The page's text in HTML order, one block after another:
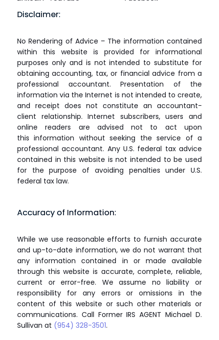
Disclaimer:
No Rendering of Advice – The information contained
within this website is provided for informational
purposes only and is not intended to substitute for
obtaining accounting, tax, or financial advice from a
professional accountant. Presentation of the
information via the Internet is not intended to create,
and receipt does not constitute an accountant-
client relationship. Internet subscribers, users and
online readers are advised not to act upon
this information without seeking the service of a
professional accountant. Any U.S. federal tax advice
contained in this website is not intended to be used
for the purpose of avoiding penalties under U.S.
federal tax law.
Accuracy of Information:
While we use reasonable efforts to furnish accurate
and up-to-date information, we do not warrant that
any information contained in or made available
through this website is accurate, complete, reliable,
current or error-free. We assume no liability or
responsibility for any errors or omissions in the
content of this website or such other materials or
communications. Call Former IRS AGENT Michael D.
Sullivan at (954) 328-3501.